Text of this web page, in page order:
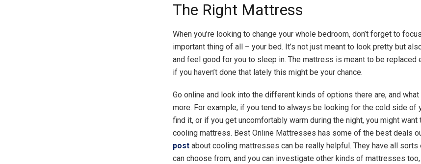
The Right Mattress
When you’re looking to change your whole bedroom, don’t forget to
important thing of all – your bed. It’s not just meant to look pretty but
and feel good for you to sleep in. The mattress is meant to be replaced
if you haven’t done that lately this might be your chance.
Go online and look into the different kinds of options there are, and
more. For example, if you tend to always be looking for the cold side of
find it, or if you get uncomfortably warm during the night, you might want
cooling mattress. Best Online Mattresses has some of the best deals
post about cooling mattresses can be really helpful. They have all
can choose from, and you can investigate other kinds of mattresses